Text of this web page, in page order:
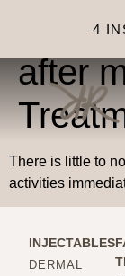
4
Is
after
There is little to
activities
INJECTABLES
DERMAL